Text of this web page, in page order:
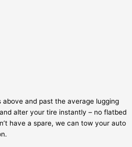
and past the average lugging
alter your tire instantly – no flatbed
have a spare, we can tow your auto